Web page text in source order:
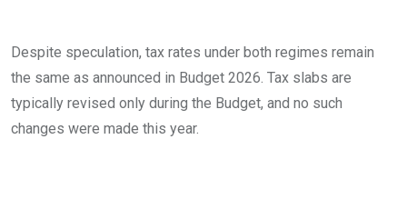
Despite speculation, tax rates under both regimes remain
the same as announced in Budget 2026. Tax slabs are
typically revised only during the Budget, and no such
changes were made this year.